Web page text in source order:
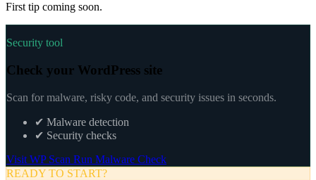
First tip coming soon.
Security tool
Check your WordPress site
Scan for malware, risky code, and security issues in seconds.
✔ Malware detection
✔ Security checks
Visit WP Scan Run Malware Check
READY TO START?